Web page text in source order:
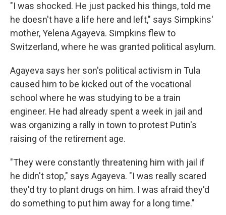
"I was shocked. He just packed his things, told me
he doesn't have a life here and left," says Simpkins'
mother, Yelena Agayeva. Simpkins flew to
Switzerland, where he was granted political asylum.
Agayeva says her son's political activism in Tula
caused him to be kicked out of the vocational
school where he was studying to be a train
engineer. He had already spent a week in jail and
was organizing a rally in town to protest Putin's
raising of the retirement age.
"They were constantly threatening him with jail if
he didn't stop," says Agayeva. "I was really scared
they'd try to plant drugs on him. I was afraid they'd
do something to put him away for a long time."